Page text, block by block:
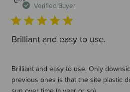
Verified Buyer
Brilliant and easy to use.
Brilliant and easy to use. Only
previous ones is that the site plastic